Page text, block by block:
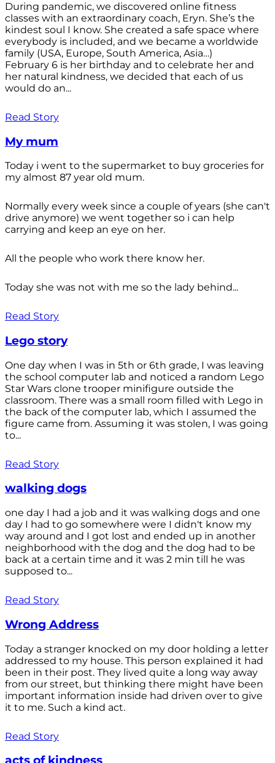
During pandemic, we discovered online fitness
classes with an extraordinary coach, Eryn. She’s the
kindest soul I know. She created a safe space where
everybody is included, and we became a worldwide
family (USA, Europe, South America, Asia…)
February 6 is her birthday and to celebrate her and
her natural kindness, we decided that each of us
would do an...
Read Story
My mum
Today i went to the supermarket to buy groceries for
my almost 87 year old mum.
Normally every week since a couple of years (she can't
drive anymore) we went together so i can help
carrying and keep an eye on her.
All the people who work there know her.
Today she was not with me so the lady behind...
Read Story
Lego story
One day when I was in 5th or 6th grade, I was leaving
the school computer lab and noticed a random Lego
Star Wars clone trooper minifigure outside the
classroom. There was a small room filled with Lego in
the back of the computer lab, which I assumed the
figure came from. Assuming it was stolen, I was going
to...
Read Story
walking dogs
one day I had a job and it was walking dogs and one
day I had to go somewhere were I didn't know my
way around and I got lost and ended up in another
neighborhood with the dog and the dog had to be
back at a certain time and it was 2 min till he was
supposed to...
Read Story
Wrong Address
Today a stranger knocked on my door holding a letter
addressed to my house. This person explained it had
been in their post. They lived quite a long way away
from our street, but thinking there might have been
important information inside had driven over to give
it to me. Such a kind act.
Read Story